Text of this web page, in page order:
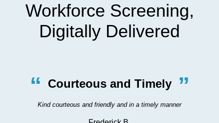
Workforce Screening,
Digitally Delivered
“ Courteous and Timely”
Kind courteous and friendly and in a timely manner